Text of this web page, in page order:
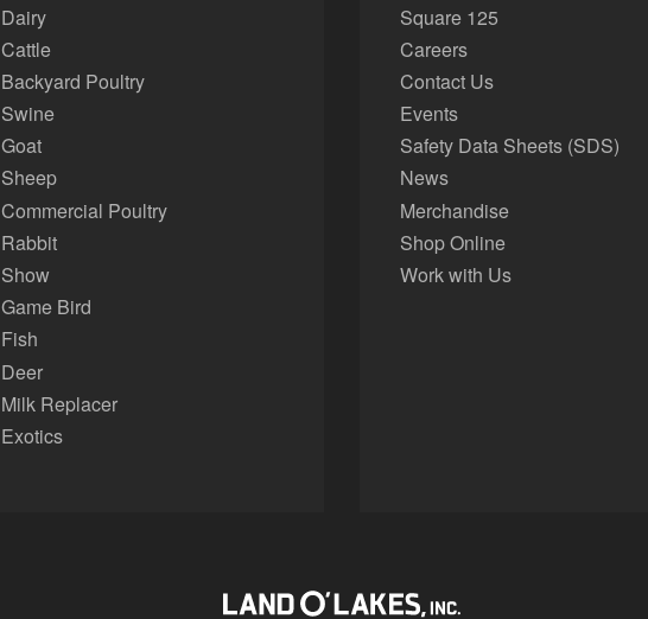
Dairy
Cattle
Backyard Poultry
Swine
Goat
Sheep
Commercial Poultry
Rabbit
Show
Game Bird
Fish
Deer
Milk Replacer
Exotics
Square 125
Careers
Contact Us
Events
Safety Data Sheets (SDS)
News
Merchandise
Shop Online
Work with Us